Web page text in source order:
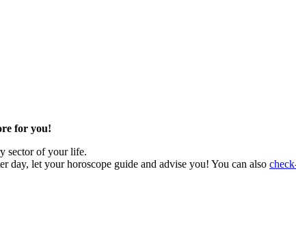
for you!
sector of your life.
day, let your horoscope guide and advise you! You can also